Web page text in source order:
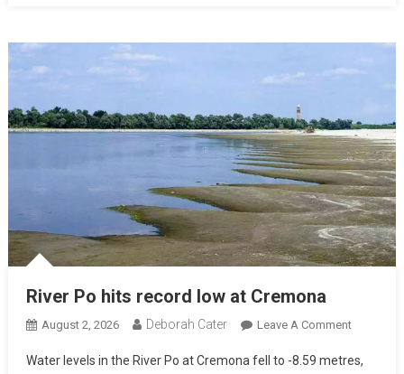
River Po hits record low at Cremona
August 2, 2026 Deborah Cater Leave A Comment
Water levels in the River Po at Cremona fell to -8.59 metres,